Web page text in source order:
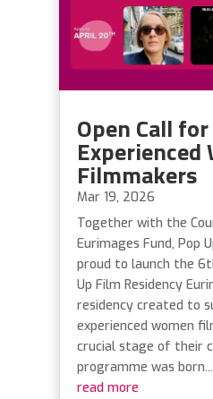
Open Call for
Experienced
Filmmakers
Mar 19, 2026
Together with the
Eurimages Fund, Pop
proud to launch the
Up Film Residency
residency created to
experienced women
crucial stage of their
programme was born...
read more